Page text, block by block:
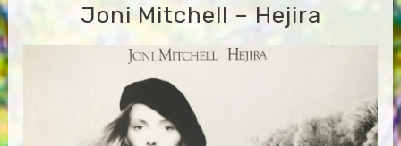
Joni Mitchell – Hejira